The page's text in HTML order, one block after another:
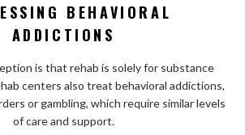
BEHAVIORAL
ADDICTIONS
is that rehab is solely for substance
centers also treat behavioral addictions,
or gambling, which require similar levels
of care and support.